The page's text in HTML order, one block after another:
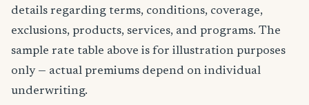
details regarding terms, conditions, coverage,
exclusions, products, services, and programs. The
sample rate table above is for illustration purposes
only — actual premiums depend on individual
underwriting.